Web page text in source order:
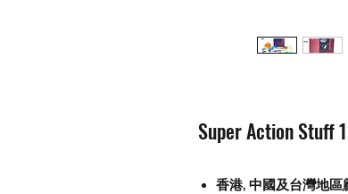
Super Action Stuff
香港, 中國及台灣地